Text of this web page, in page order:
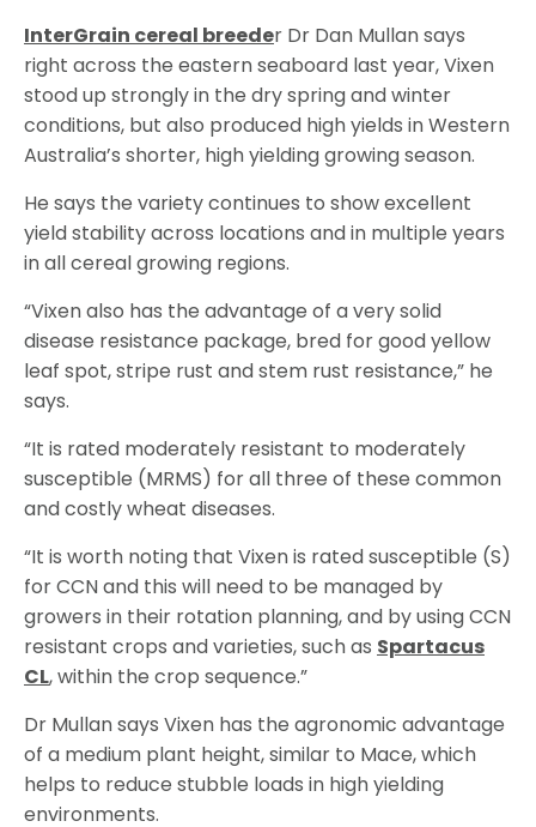
InterGrain cereal breeder Dr Dan Mullan says
right across the eastern seaboard last year, Vixen
stood up strongly in the dry spring and winter
conditions, but also produced high yields in Western
Australia’s shorter, high yielding growing season.
He says the variety continues to show excellent
yield stability across locations and in multiple years
in all cereal growing regions.
“Vixen also has the advantage of a very solid
disease resistance package, bred for good yellow
leaf spot, stripe rust and stem rust resistance,” he
says.
“It is rated moderately resistant to moderately
susceptible (MRMS) for all three of these common
and costly wheat diseases.
“It is worth noting that Vixen is rated susceptible (S)
for CCN and this will need to be managed by
growers in their rotation planning, and by using CCN
resistant crops and varieties, such as Spartacus
CL, within the crop sequence.”
Dr Mullan says Vixen has the agronomic advantage
of a medium plant height, similar to Mace, which
helps to reduce stubble loads in high yielding
environments.